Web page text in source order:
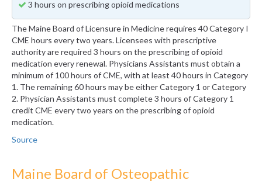
3 hours on prescribing opioid medications
The Maine Board of Licensure in Medicine requires 40 Category I
CME hours every two years. Licensees with prescriptive
authority are required 3 hours on the prescribing of opioid
medication every renewal. Physicians Assistants must obtain a
minimum of 100 hours of CME, with at least 40 hours in Category
1. The remaining 60 hours may be either Category 1 or Category
2. Physician Assistants must complete 3 hours of Category 1
credit CME every two years on the prescribing of opioid
medication.
Source
Maine Board of Osteopathic